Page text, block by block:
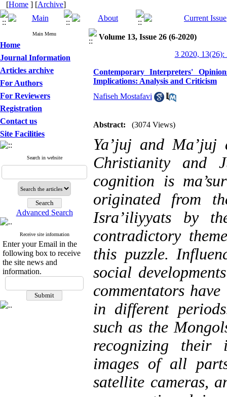
[Home ] [Archive]
Main Menu
Home
Journal Information
Articles archive
For Authors
For Reviewers
Registration
Contact us
Site Facilities
Search in website
Advanced Search
Receive site information
Enter your Email in the
following box to receive
the site news and
information.
Volume 13, Issue 26 (6-2020)
3 2020, 13(26):
Contemporary Interpreters'
Implications: Analysis and Criticism
Nafiseh Mostafavi
Abstract: (3074 Views)
Ya’juj and
Christianity and
cognition is
originated from
Isra’iliyyats by
contradictory
this puzzle.
social
commentators
in different
such as the
recognizing their
images of all
satellite cameras,